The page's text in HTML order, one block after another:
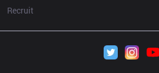
Recruit